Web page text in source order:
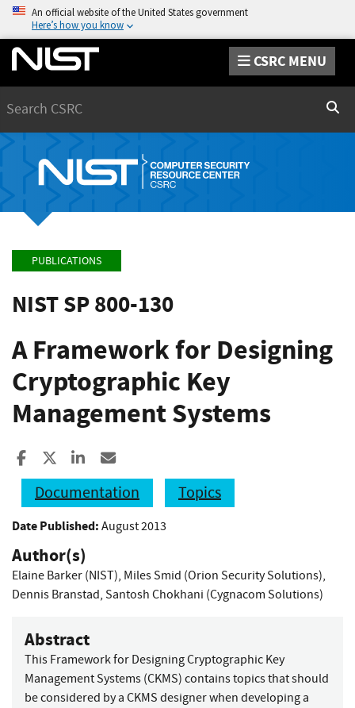
An official website of the United States government
Here’s how you know
CSRC MENU
PUBLICATIONS
NIST SP 800-130
A Framework for Designing
Cryptographic Key
Management Systems
Share to Facebook
Share to XShare to LinkedIn
Documentation
Topics
Date Published: August 2013
Author(s)
Elaine Barker (NIST), Miles Smid (Orion Security Solutions),
Dennis Branstad, Santosh Chokhani (Cygnacom Solutions)
Abstract
This Framework for Designing Cryptographic Key
Management Systems (CKMS) contains topics that should
be considered by a CKMS designer when developing a